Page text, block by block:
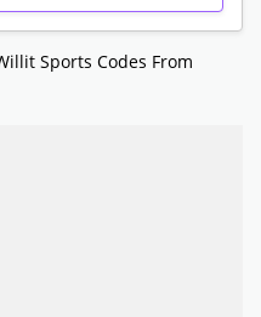
Sports Codes From